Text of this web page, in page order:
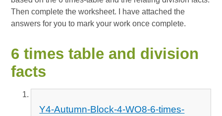
Then complete the worksheet. I have attached the
answers for you to mark your work once complete.
6 times table and division
facts
Y4-Autumn-Block-4-WO8-6-times-